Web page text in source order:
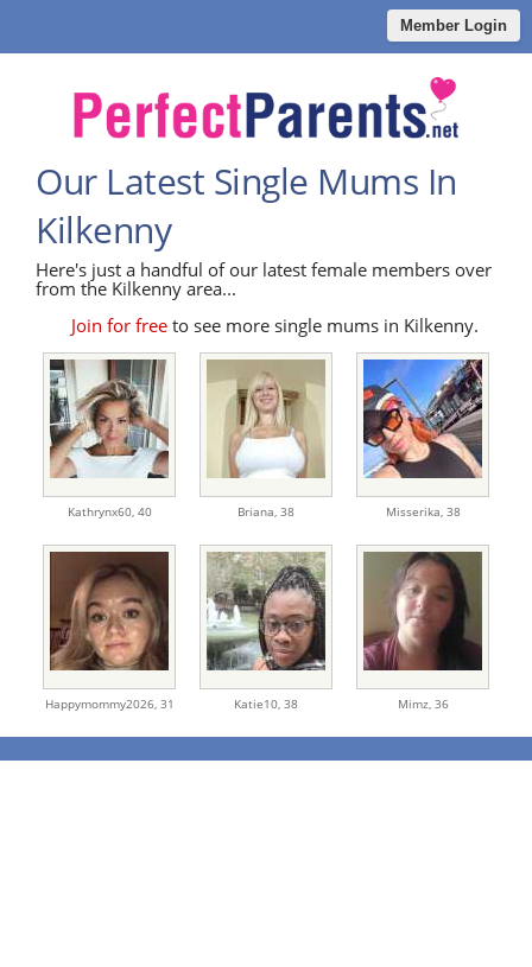
Member Login
Our Latest Single Mums In
Kilkenny
Here's just a handful of our latest female members over
from the Kilkenny area...
Join for free to see more single mums in Kilkenny.
Kathrynx60, 40 Briana, 38 Misserika, 38
Happymommy2026, 31 Katie10, 38 Mimz, 36